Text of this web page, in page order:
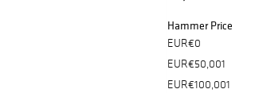
Hammer Price
EUR€0
EUR€50,001
EUR€100,001